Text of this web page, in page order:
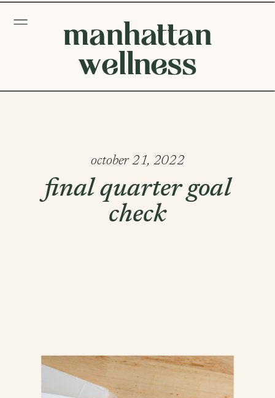
manhattan
wellness
final quarter goal
check
october 21, 2022